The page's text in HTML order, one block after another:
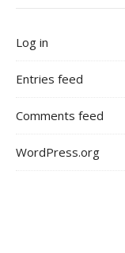
Log in
Entries feed
Comments feed
WordPress.org